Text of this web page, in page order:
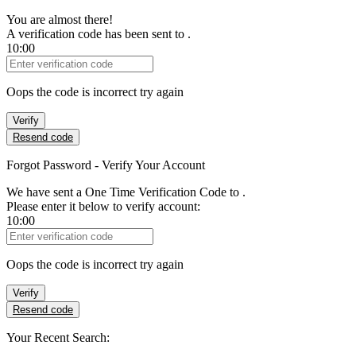
You are almost there!
A verification code has been sent to .
10:00
Verification Code
Oops the code is incorrect try again
Verify
Resend code
Forgot Password - Verify Your Account
We have sent a One Time Verification Code to .
Please enter it below to verify account:
10:00
Verification Code
Oops the code is incorrect try again
Verify
Resend code
Your Recent Search: